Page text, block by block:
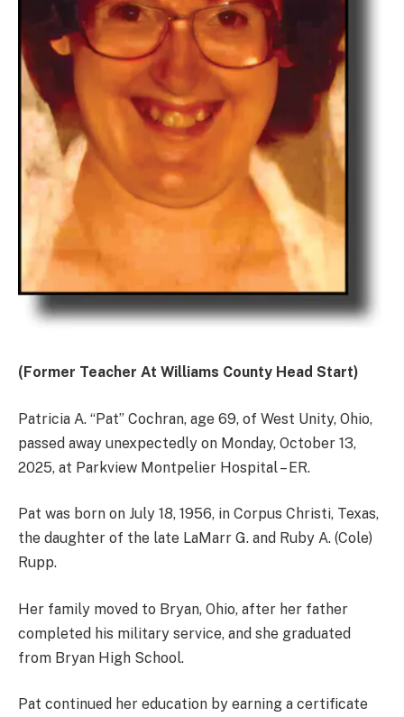
(Former Teacher At Williams County Head Start)
Patricia A. “Pat” Cochran, age 69, of West Unity, Ohio,
passed away unexpectedly on Monday, October 13,
2025, at Parkview Montpelier Hospital – ER.
Pat was born on July 18, 1956, in Corpus Christi, Texas,
the daughter of the late LaMarr G. and Ruby A. (Cole)
Rupp.
Her family moved to Bryan, Ohio, after her father
completed his military service, and she graduated
from Bryan High School.
Pat continued her education by earning a certificate